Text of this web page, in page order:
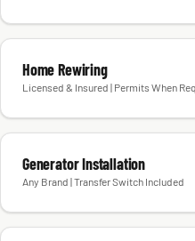
Home Rewiring
Licensed & Insured | Permits When
Generator Installation
Any Brand | Transfer Switch Included